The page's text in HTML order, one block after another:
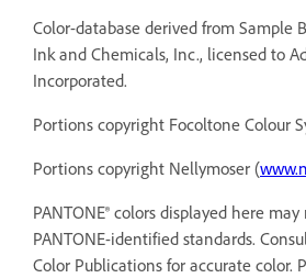
Color-database derived from Sample
Ink and Chemicals, Inc., licensed to
Incorporated.
Portions copyright Focoltone Colour
Portions copyright Nellymoser (
PANTONE® colors displayed here
PANTONE-identified standards.
Color Publications for accurate color.